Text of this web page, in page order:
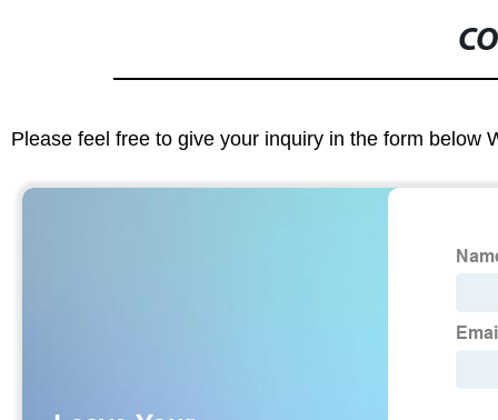
Please feel free to give your inquiry in the form below